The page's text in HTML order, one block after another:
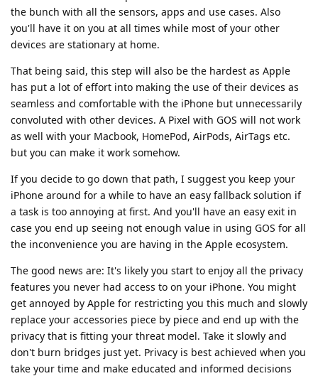
the bunch with all the sensors, apps and use cases. Also
you'll have it on you at all times while most of your other
devices are stationary at home.
That being said, this step will also be the hardest as Apple
has put a lot of effort into making the use of their devices as
seamless and comfortable with the iPhone but unnecessarily
convoluted with other devices. A Pixel with GOS will not work
as well with your Macbook, HomePod, AirPods, AirTags etc.
but you can make it work somehow.
If you decide to go down that path, I suggest you keep your
iPhone around for a while to have an easy fallback solution if
a task is too annoying at first. And you'll have an easy exit in
case you end up seeing not enough value in using GOS for all
the inconvenience you are having in the Apple ecosystem.
The good news are: It's likely you start to enjoy all the privacy
features you never had access to on your iPhone. You might
get annoyed by Apple for restricting you this much and slowly
replace your accessories piece by piece and end up with the
privacy that is fitting your threat model. Take it slowly and
don't burn bridges just yet. Privacy is best achieved when you
take your time and make educated and informed decisions